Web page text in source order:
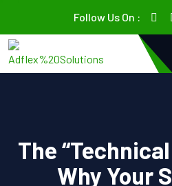
Follow Us On :
The
Why Your